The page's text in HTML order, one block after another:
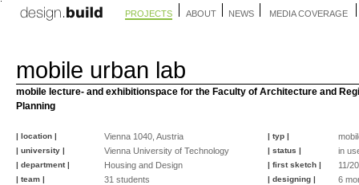
PROJECTS ABOUT NEWS MEDIA COVERAGE
mobile urban lab
mobile lecture- and exhibitionspace for the Faculty of Architecture and
Planning
| location | Vienna 1040, Austria | typ |
| university | Vienna University of Technology | status | in
| department | Housing and Design | first sketch | 11/
| team | 31 students | designing | 6